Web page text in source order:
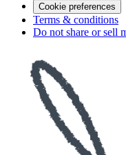
Cookie preferences
Terms & conditions
Do not share or sell